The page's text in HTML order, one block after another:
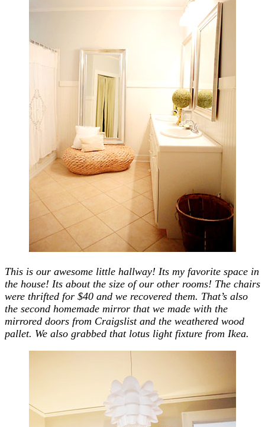
This is our awesome little hallway! Its my favorite space in
the house! Its about the size of our other rooms! The chairs
were thrifted for $40 and we recovered them. That’s also
the second homemade mirror that we made with the
mirrored doors from Craigslist and the weathered wood
pallet. We also grabbed that lotus light fixture from Ikea.